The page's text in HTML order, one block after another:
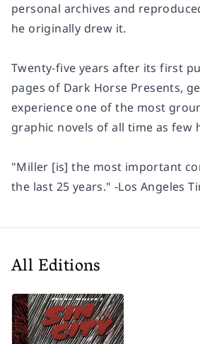
personal archives and
he originally drew it.
Twenty-five years after its first
pages of Dark Horse Presents,
experience one of the most
graphic novels of all time as few
"Miller [is] the most important
the last 25 years." -Los Angeles
All Editions